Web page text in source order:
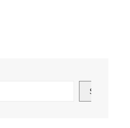
Search